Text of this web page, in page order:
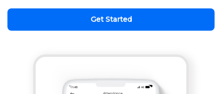
Get Started